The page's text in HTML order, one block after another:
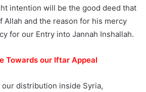
intention will be the good deed that
Allah and the reason for his mercy
for our Entry into Jannah Inshallah.
Towards our Iftar Appeal
distribution inside Syria,